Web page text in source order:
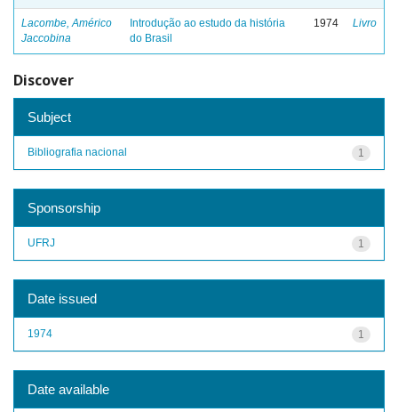
Lacombe, Américo
Jaccobina
Introdução ao estudo da história
do Brasil
1974 Livro
Discover
Subject
1
Bibliografia nacional
Sponsorship
1
UFRJ
Date issued
1
1974
Date available